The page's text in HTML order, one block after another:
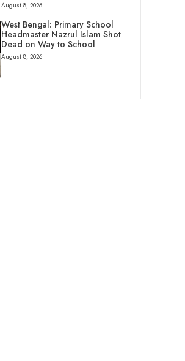
August 8, 2026
West Bengal: Primary School
Headmaster Nazrul Islam Shot
Dead on Way to School
August 8, 2026